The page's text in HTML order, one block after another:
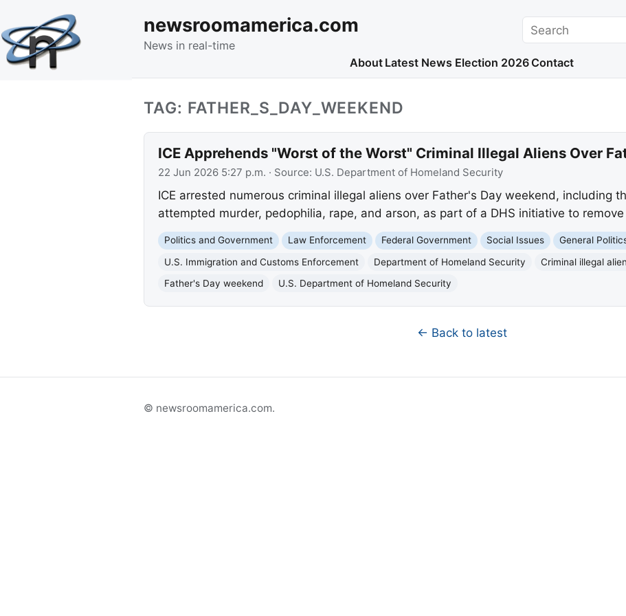
newsroomamerica.com
News in real-time
Search
About Latest News Election 2026 Contact
TAG: FATHER_S_DAY_WEEKEND
ICE Apprehends "Worst of the Worst" Criminal Illegal Aliens Over
22 Jun 2026 5:27 p.m. · Source: U.S. Department of Homeland Security
ICE arrested numerous criminal illegal aliens over Father's Day weekend, including
attempted murder, pedophilia, rape, and arson, as part of a DHS initiative to
Politics and Government Law Enforcement Federal Government Social Issues General
U.S. Immigration and Customs Enforcement
Department of Homeland Security Criminal illegal
Father's Day weekend
U.S. Department of Homeland Security
← Back to latest
© newsroomamerica.com.